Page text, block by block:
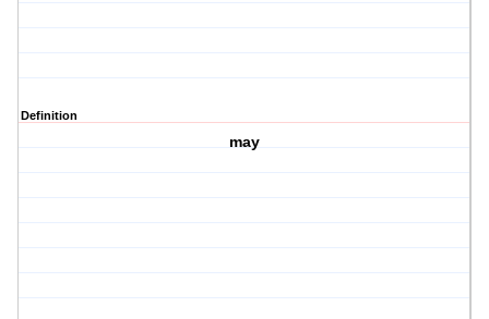
Definition
may